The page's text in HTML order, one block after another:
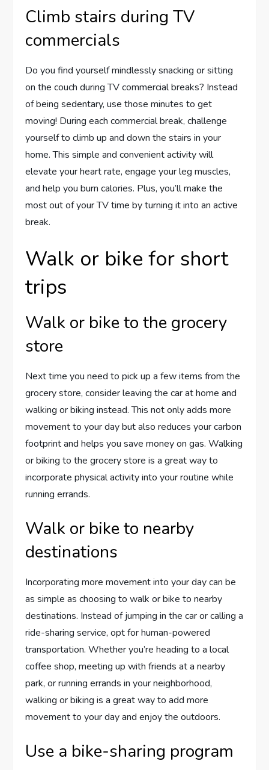
Climb stairs during TV
commercials
Do you find yourself mindlessly snacking or sitting
on the couch during TV commercial breaks? Instead
of being sedentary, use those minutes to get
moving! During each commercial break, challenge
yourself to climb up and down the stairs in your
home. This simple and convenient activity will
elevate your heart rate, engage your leg muscles,
and help you burn calories. Plus, you’ll make the
most out of your TV time by turning it into an active
break.
Walk or bike for short
trips
Walk or bike to the grocery
store
Next time you need to pick up a few items from the
grocery store, consider leaving the car at home and
walking or biking instead. This not only adds more
movement to your day but also reduces your carbon
footprint and helps you save money on gas. Walking
or biking to the grocery store is a great way to
incorporate physical activity into your routine while
running errands.
Walk or bike to nearby
destinations
Incorporating more movement into your day can be
as simple as choosing to walk or bike to nearby
destinations. Instead of jumping in the car or calling a
ride-sharing service, opt for human-powered
transportation. Whether you’re heading to a local
coffee shop, meeting up with friends at a nearby
park, or running errands in your neighborhood,
walking or biking is a great way to add more
movement to your day and enjoy the outdoors.
Use a bike-sharing program